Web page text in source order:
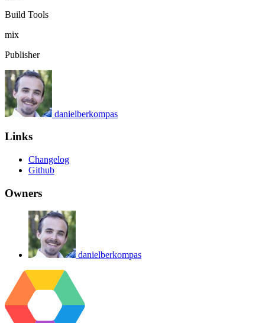
Build Tools
mix
Publisher
danielberkompas
Links
Changelog
Github
Owners
danielberkompas